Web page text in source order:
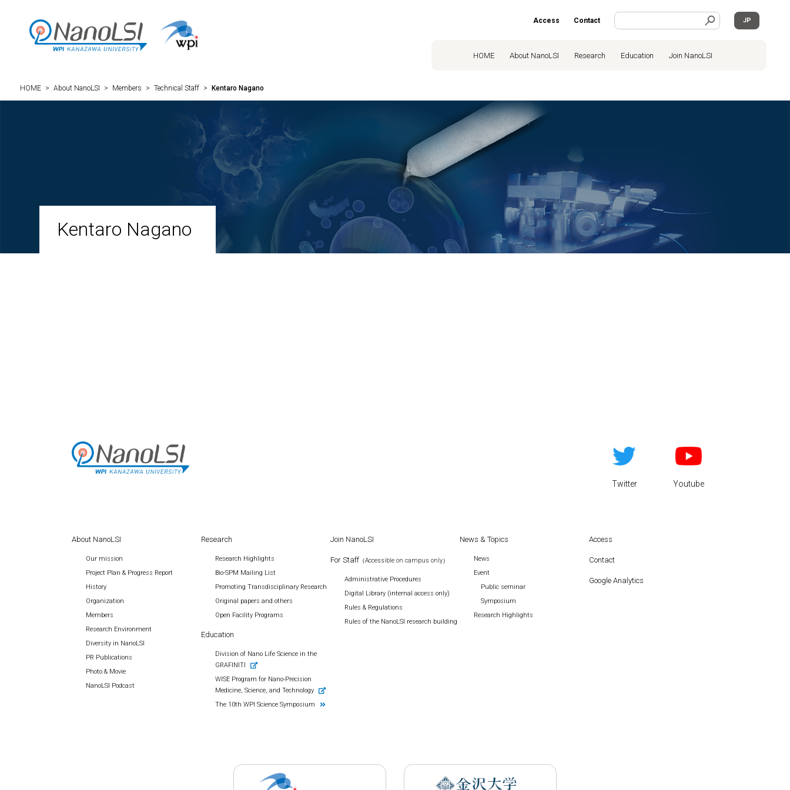
Access Contact JP
HOME About NanoLSI Research Education Join NanoLSI
HOME > About NanoLSI > Members > Technical Staff > Kentaro Nagano
Kentaro Nagano
Twitter Youtube
About NanoLSI
Our mission
Project Plan & Progress Report
History
Organization
Members
Research Environment
Diversity in NanoLSI
PR Publications
Photo & Movie
NanoLSI Podcast
Research
Research Highlights
Bio-SPM Mailing List
Promoting Transdisciplinary Research
Original papers and others
Open Facility Programs
Education
Division of Nano Life Science in the
GRAFINITI
WISE Program for Nano-Precision
Medicine, Science, and Technology
The 10th WPI Science Symposium
Join NanoLSI
For Staff （Accessible on campus only）
Administrative Procedures
Digital Library (internal access only)
Rules & Regulations
Rules of the NanoLSI research building
News & Topics
News
Event
Public seminar
Symposium
Research Highlights
Access
Contact
Google Analytics